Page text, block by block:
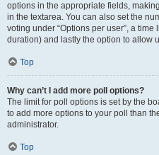
options in the appropriate fields,
in the textarea. You can also set the
voting under “Options per user”, a
duration) and lastly the option to allow
Top
Why can’t I add more poll options?
The limit for poll options is set by the
to add more options to your poll than
administrator.
Top